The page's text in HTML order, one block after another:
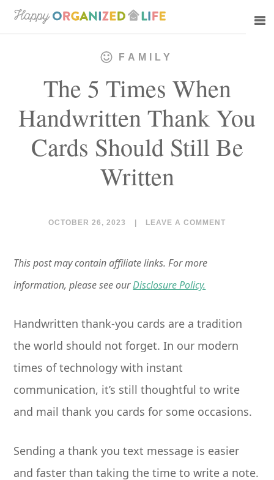
Skip
to
Skip
to
FAMILY
The 5 Times When
Handwritten Thank You
Cards Should Still Be
Written
OCTOBER 26, 2023 LEAVE A COMMENT
This post may contain affiliate links. For more
information, please see ourDisclosure Policy.
Handwritten thank-you cards are a tradition
the world should not forget. In our modern
times of technology with instant
communication, it’s still thoughtful to write
and mail thank you cards for some occasions.
Sending a thank you text message is easier
and faster than taking the time to write a note.